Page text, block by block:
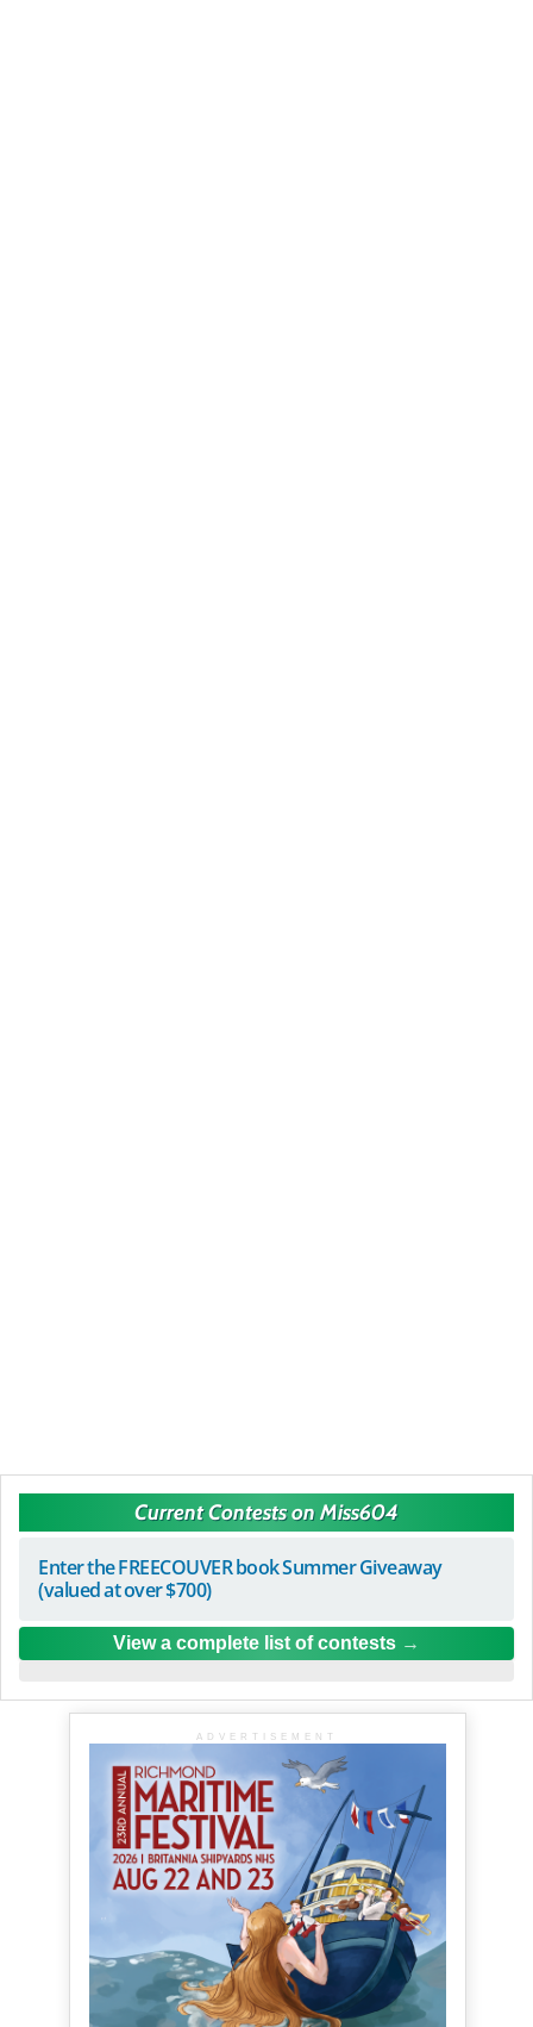
Current Contests on Miss604
Enter the FREECOUVER book Summer Giveaway
(valued at over $700)
View a complete list of contests
ADVERTISEMENT